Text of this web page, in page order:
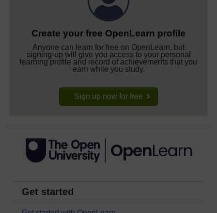
Create your free OpenLearn profile
Anyone can learn for free on OpenLearn, but
signing-up will give you access to your personal
learning profile and record of achievements that you
earn while you study.
Sign up now for free
Get started